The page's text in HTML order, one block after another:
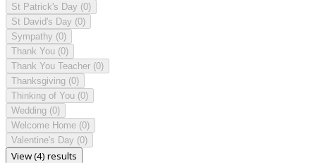
St Patrick's Day (0)
St David's Day (0)
Sympathy (0)
Thank You (0)
Thank You Teacher (0)
Thanksgiving (0)
Thinking of You (0)
Wedding (0)
Welcome Home (0)
Valentine's Day (0)
View (4) results